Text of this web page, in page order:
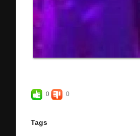
0 0
Tags